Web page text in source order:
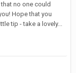
no one could
Hope that you
tip - take a lovely...